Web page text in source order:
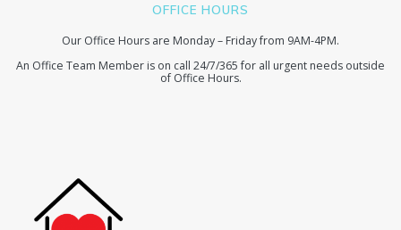
OFFICE HOURS
Our Office Hours are Monday – Friday from 9AM-4PM.
An Office Team Member is on call 24/7/365 for all urgent needs outside
of Office Hours.